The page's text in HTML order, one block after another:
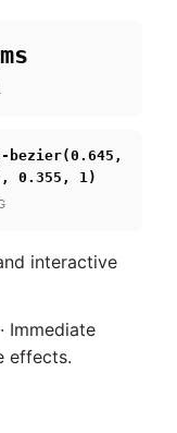
bezier(0.645,
0.355, 1)
interactive
Immediate
effects.